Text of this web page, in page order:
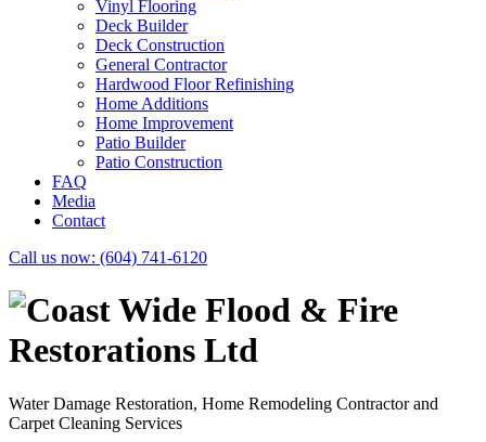
Vinyl Flooring
Deck Builder
Deck Construction
General Contractor
Hardwood Floor Refinishing
Home Additions
Home Improvement
Patio Builder
Patio Construction
FAQ
Media
Contact
Call us now: (604) 741-6120
Water Damage Restoration, Home Remodeling Contractor and
Carpet Cleaning Services